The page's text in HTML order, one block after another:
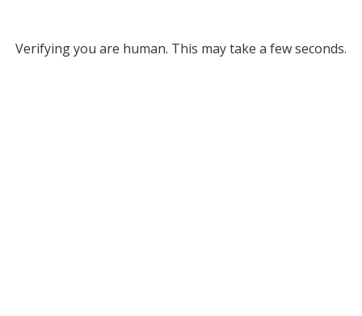
Verifying you are human. This may take a few seconds.